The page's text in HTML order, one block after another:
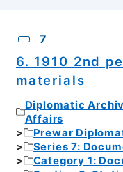
7
6. 1910 2nd
materials
Diplomatic
Affairs
Prewar
Series 7:
Category 1: